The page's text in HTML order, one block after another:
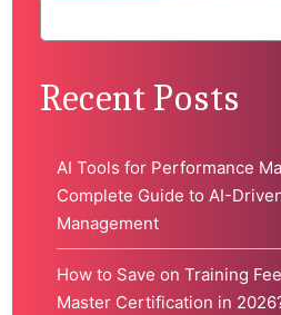
Recent Posts
AI Tools for Performance
Complete Guide to AI-
Management
How to Save on Training
Master Certification in